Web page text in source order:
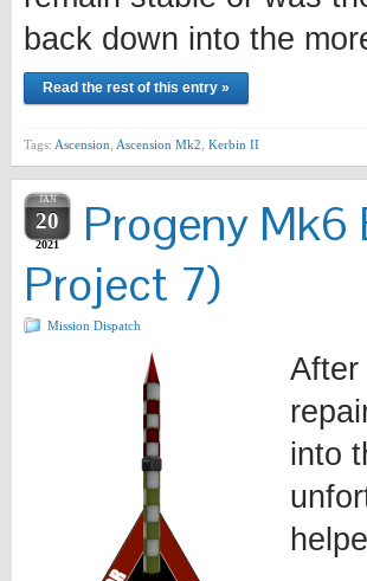
back down into the
Read the rest of this entry »
Tags: Ascension Ascension Mk2 Kerbin II
JAN
20
2021
Progeny Mk6
Project 7)
Mission Dispatch
After
into